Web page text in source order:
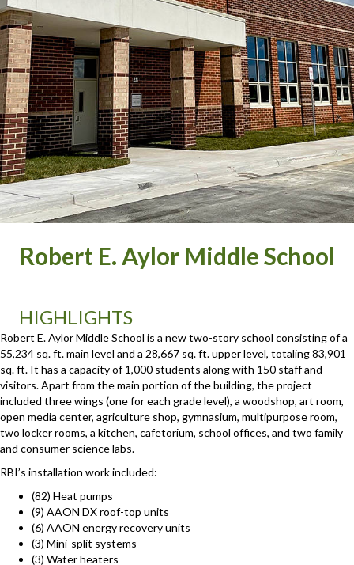
Robert E. Aylor Middle School
HIGHLIGHTS
Robert E. Aylor Middle School is a new two-story school consisting of a
55,234 sq. ft. main level and a 28,667 sq. ft. upper level, totaling 83,901
sq. ft. It has a capacity of 1,000 students along with 150 staff and
visitors. Apart from the main portion of the building, the project
included three wings (one for each grade level), a woodshop, art room,
open media center, agriculture shop, gymnasium, multipurpose room,
two locker rooms, a kitchen, cafetorium, school offices, and two family
and consumer science labs.
RBI’s installation work included:
(82) Heat pumps
(9) AAON DX roof-top units
(6) AAON energy recovery units
(3) Mini-split systems
(3) Water heaters